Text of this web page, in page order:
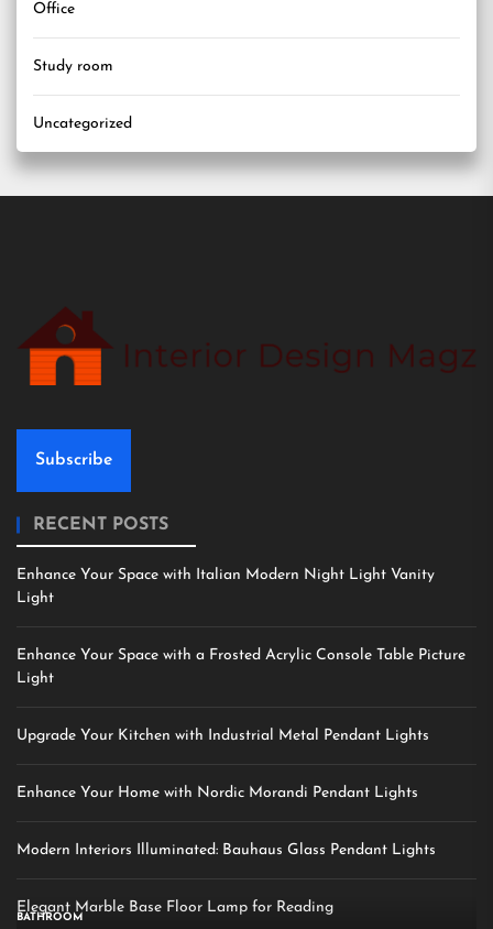
Office
Study room
Uncategorized
Subscribe
RECENT POSTS
Enhance Your Space with Italian Modern Night Light Vanity
Light
Enhance Your Space with a Frosted Acrylic Console Table Picture
Light
Upgrade Your Kitchen with Industrial Metal Pendant Lights
Enhance Your Home with Nordic Morandi Pendant Lights
Modern Interiors Illuminated: Bauhaus Glass Pendant Lights
Elegant Marble Base Floor Lamp for Reading
BATHROOM